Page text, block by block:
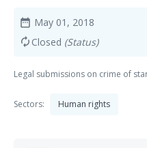
date_range May 01, 2018
autorenew Closed (Status)
Legal submissions on crime of
Sectors: Human rights